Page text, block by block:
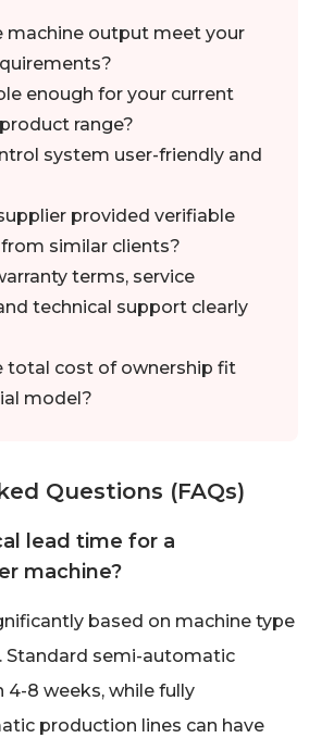
machine output meet your
enough for your current
range?
system user-friendly and
provided verifiable
similar clients?
terms, service
technical support clearly
total cost of ownership fit
model?
Questions (FAQs)
lead time for a
machine?
based on machine type
Standard semi-automatic
4-8 weeks, while fully
production lines can have